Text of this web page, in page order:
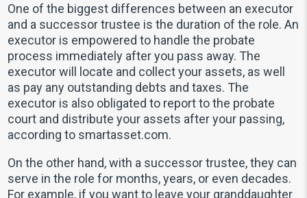
One of the biggest differences between an executor
and a successor trustee is the duration of the role. An
executor is empowered to handle the probate
process immediately after you pass away. The
executor will locate and collect your assets, as well
as pay any outstanding debts and taxes. The
executor is also obligated to report to the probate
court and distribute your assets after your passing,
according to smartasset.com.
On the other hand, with a successor trustee, they can
serve in the role for months, years, or even decades.
For example, if you want to leave your granddaughter